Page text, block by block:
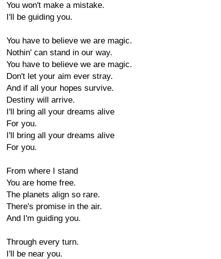
You won't make a mistake.
I'll be guiding you.
You have to believe we are magic.
Nothin' can stand in our way.
You have to believe we are magic.
Don't let your aim ever stray.
And if all your hopes survive.
Destiny will arrive.
I'll bring all your dreams alive
For you.
I'll bring all your dreams alive
For you.
From where I stand
You are home free.
The planets align so rare.
There's promise in the air.
And I'm guiding you.
Through every turn.
I'll be near you.